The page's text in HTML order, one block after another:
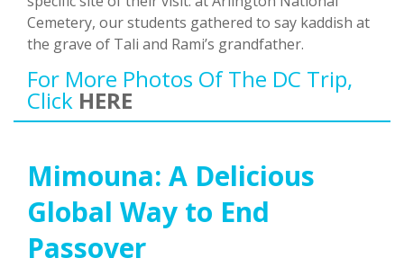
Cemetery, our students gathered to say kaddish at
the grave of Tali and Rami’s grandfather.
For More Photos Of The DC Trip,
Click HERE
Mimouna: A Delicious
Global Way to End
Passover